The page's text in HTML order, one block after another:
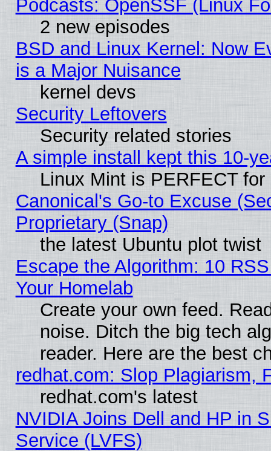
Podcasts: OpenSSF (Linux
2 new episodes
BSD and Linux Kernel: Now
is a Major Nuisance
kernel devs
Security Leftovers
Security related stories
A simple install kept this 10-
Linux Mint is PERFECT
Canonical's Go-to Excuse
Proprietary (Snap)
the latest Ubuntu plot twist
Escape the Algorithm: 10
Your Homelab
Create your own feed.
noise. Ditch the big tech
reader. Here are the best
redhat.com: Slop Plagiarism,
redhat.com's latest
NVIDIA Joins Dell and HP in
Service (LVFS)